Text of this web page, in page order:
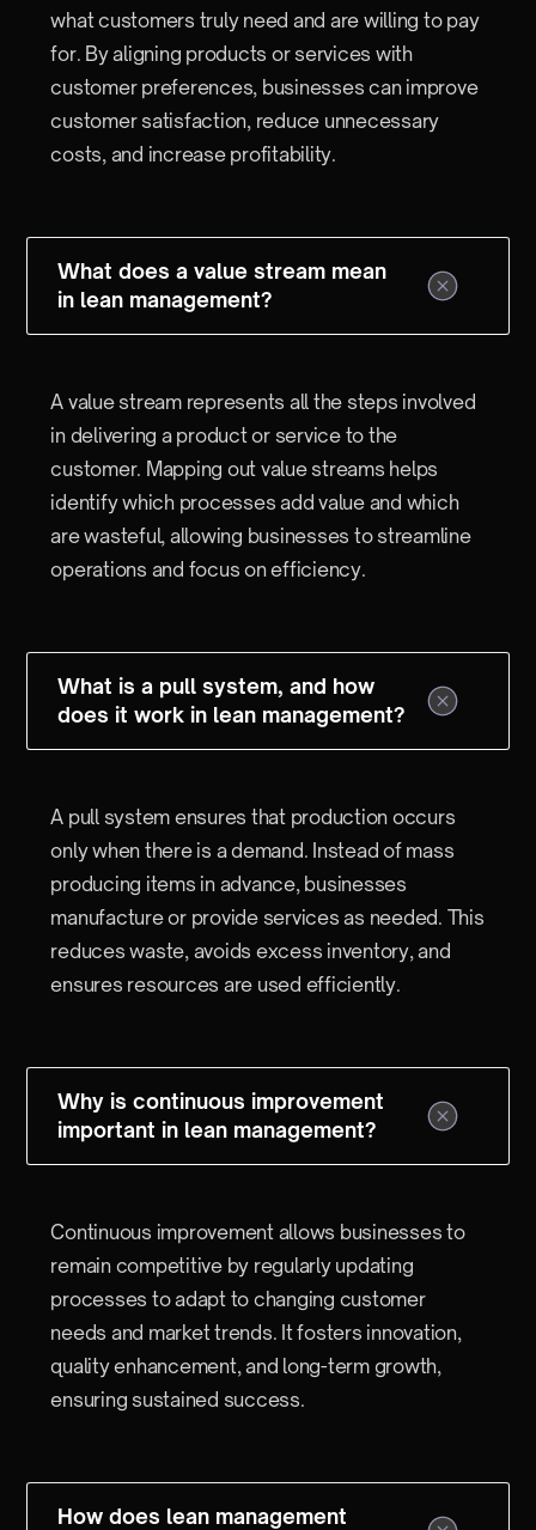
what customers truly need and are willing to pay
for. By aligning products or services with
customer preferences, businesses can improve
customer satisfaction, reduce unnecessary
costs, and increase profitability.
What does a value stream mean
in lean management?
A value stream represents all the steps involved
in delivering a product or service to the
customer. Mapping out value streams helps
identify which processes add value and which
are wasteful, allowing businesses to streamline
operations and focus on efficiency.
What is a pull system, and how
does it work in lean management?
A pull system ensures that production occurs
only when there is a demand. Instead of mass
producing items in advance, businesses
manufacture or provide services as needed. This
reduces waste, avoids excess inventory, and
ensures resources are used efficiently.
Why is continuous improvement
important in lean management?
Continuous improvement allows businesses to
remain competitive by regularly updating
processes to adapt to changing customer
needs and market trends. It fosters innovation,
quality enhancement, and long-term growth,
ensuring sustained success.
How does lean management